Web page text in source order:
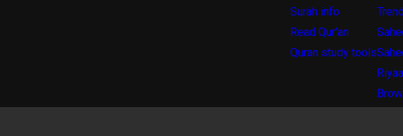
Surah info
Read Qur'an
Quran study tools